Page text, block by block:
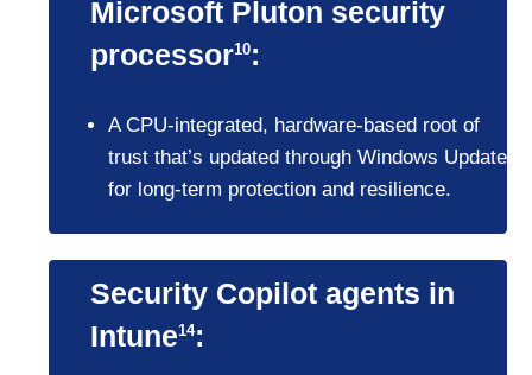
Microsoft Pluton security
processor10:
A CPU-integrated, hardware-based root of
trust that’s updated through Windows Update
for long-term protection and resilience.
Security Copilot agents in
Intune14: